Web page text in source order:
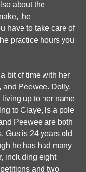
about the
the
have to take care of
practice hours you
bit of time with her
and Peewee. Dolly,
up to her name
to Claye, is a pole
Peewee are both
Gus is 24 years old
he has had many
including eight
and two